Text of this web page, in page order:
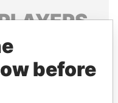
of world leaders,
and associates.
before